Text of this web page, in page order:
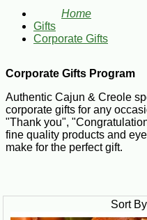
Home
Gifts
Corporate Gifts
Corporate Gifts Program
Authentic Cajun & Creole
corporate gifts for any
"Thank you",
fine quality products and
make for the perfect gift.
addresses, well be happy
know how time consuming
items, box them up and fill
Sort